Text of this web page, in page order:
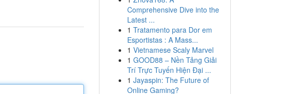
Comprehensive Dive into the
Latest ...
1 Tratamento para Dor em
Esportistas : A Mass...
1 Vietnamese Scaly Marvel
1 GOOD88 – Nền Tảng Giải
Trí Trực Tuyến Hiện Đại ...
1 Jayaspin: The Future of
Online Gaming?